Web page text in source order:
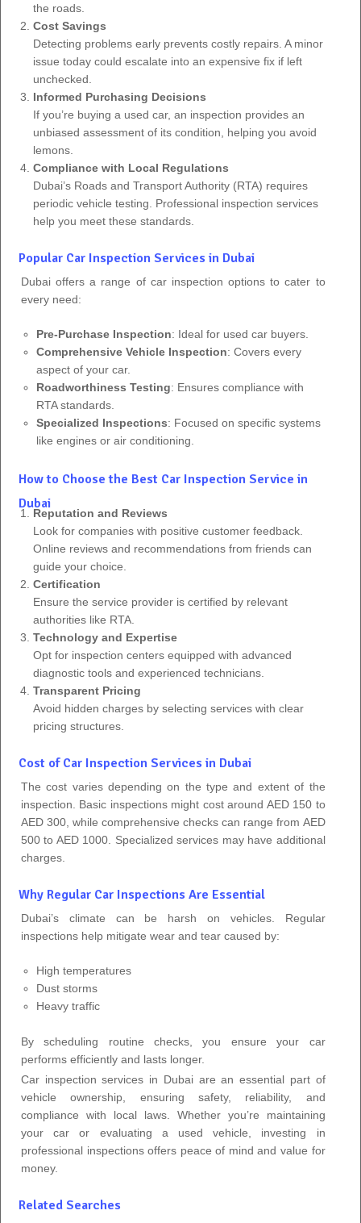
the roads.
Cost Savings
Detecting problems early prevents costly repairs. A minor
issue today could escalate into an expensive fix if left
unchecked.
Informed Purchasing Decisions
If you’re buying a used car, an inspection provides an
unbiased assessment of its condition, helping you avoid
lemons.
Compliance with Local Regulations
Dubai’s Roads and Transport Authority (RTA) requires
periodic vehicle testing. Professional inspection services
help you meet these standards.
Popular Car Inspection Services in Dubai
Dubai offers a range of car inspection options to cater to
every need:
Pre-Purchase Inspection: Ideal for used car buyers.
Comprehensive Vehicle Inspection: Covers every
aspect of your car.
Roadworthiness Testing: Ensures compliance with
RTA standards.
Specialized Inspections: Focused on specific systems
like engines or air conditioning.
How to Choose the Best Car Inspection Service in
Dubai
Reputation and Reviews
Look for companies with positive customer feedback.
Online reviews and recommendations from friends can
guide your choice.
Certification
Ensure the service provider is certified by relevant
authorities like RTA.
Technology and Expertise
Opt for inspection centers equipped with advanced
diagnostic tools and experienced technicians.
Transparent Pricing
Avoid hidden charges by selecting services with clear
pricing structures.
Cost of Car Inspection Services in Dubai
The cost varies depending on the type and extent of the
inspection. Basic inspections might cost around AED 150 to
AED 300, while comprehensive checks can range from AED
500 to AED 1000. Specialized services may have additional
charges.
Why Regular Car Inspections Are Essential
Dubai’s climate can be harsh on vehicles. Regular
inspections help mitigate wear and tear caused by:
High temperatures
Dust storms
Heavy traffic
By scheduling routine checks, you ensure your car
performs efficiently and lasts longer.
Car inspection services in Dubai are an essential part of
vehicle ownership, ensuring safety, reliability, and
compliance with local laws. Whether you’re maintaining
your car or evaluating a used vehicle, investing in
professional inspections offers peace of mind and value for
money.
Related Searches